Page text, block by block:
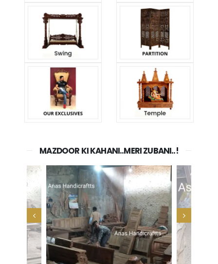
MAZDOOR KI KAHANI..MERI ZUBANI..!